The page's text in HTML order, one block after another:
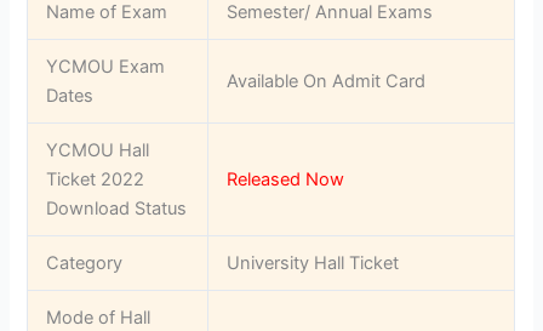
Name of Exam Semester/ Annual Exams
YCMOU Exam
Dates
Available On Admit Card
YCMOU Hall
Ticket 2022
Download Status
Released Now
Category University Hall Ticket
Mode of Hall